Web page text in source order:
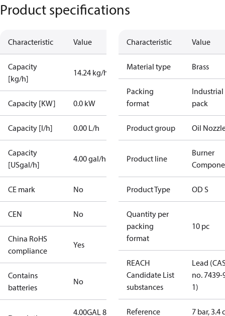
Product specifications
Characteristic Value
Capacity
[kg/h]
14.24 kg/h
Capacity [KW] 0.0 kW
Capacity [l/h] 0.00 L/h
Capacity
[USgal/h]
4.00 gal/h
CE mark No
CEN No
China RoHS
compliance
Yes
Contains
batteries
No
4.00GAL 80S
Characteristic Value
Material type Brass
Packing
format
Industrial
pack
Product group Oil
Product line
Burner
Product Type OD S
Quantity per
packing
format
10 pc
REACH
Candidate List
substances
Lead
no. 7439-
1)
Reference
7 bar, 3.4